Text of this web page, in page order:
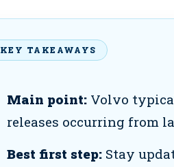
KEY TAKEAWAYS
Main point:Volvo
releases occurring from
Best first step:Stay